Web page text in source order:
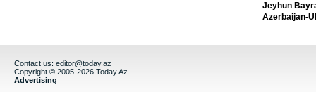
Jeyhun
Azerbaijan-
Contact us: editor@today.az
Copyright © 2005-2026 Today.Az
Advertising